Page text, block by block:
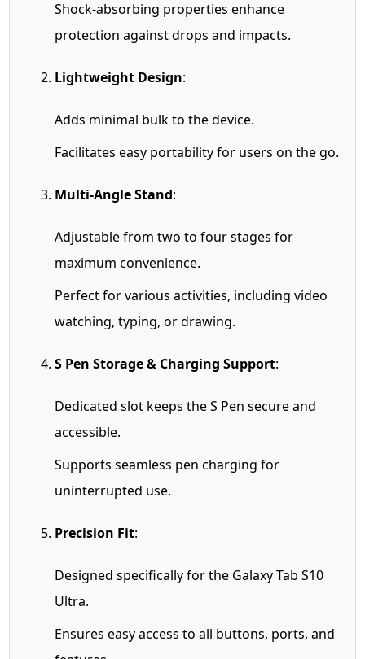
Shock-absorbing properties enhance
protection against drops and impacts.
Lightweight Design:
Adds minimal bulk to the device.
Facilitates easy portability for users on the go.
Multi-Angle Stand:
Adjustable from two to four stages for
maximum convenience.
Perfect for various activities, including video
watching, typing, or drawing.
S Pen Storage & Charging Support:
Dedicated slot keeps the S Pen secure and
accessible.
Supports seamless pen charging for
uninterrupted use.
Precision Fit:
Designed specifically for the Galaxy Tab S10
Ultra.
Ensures easy access to all buttons, ports, and